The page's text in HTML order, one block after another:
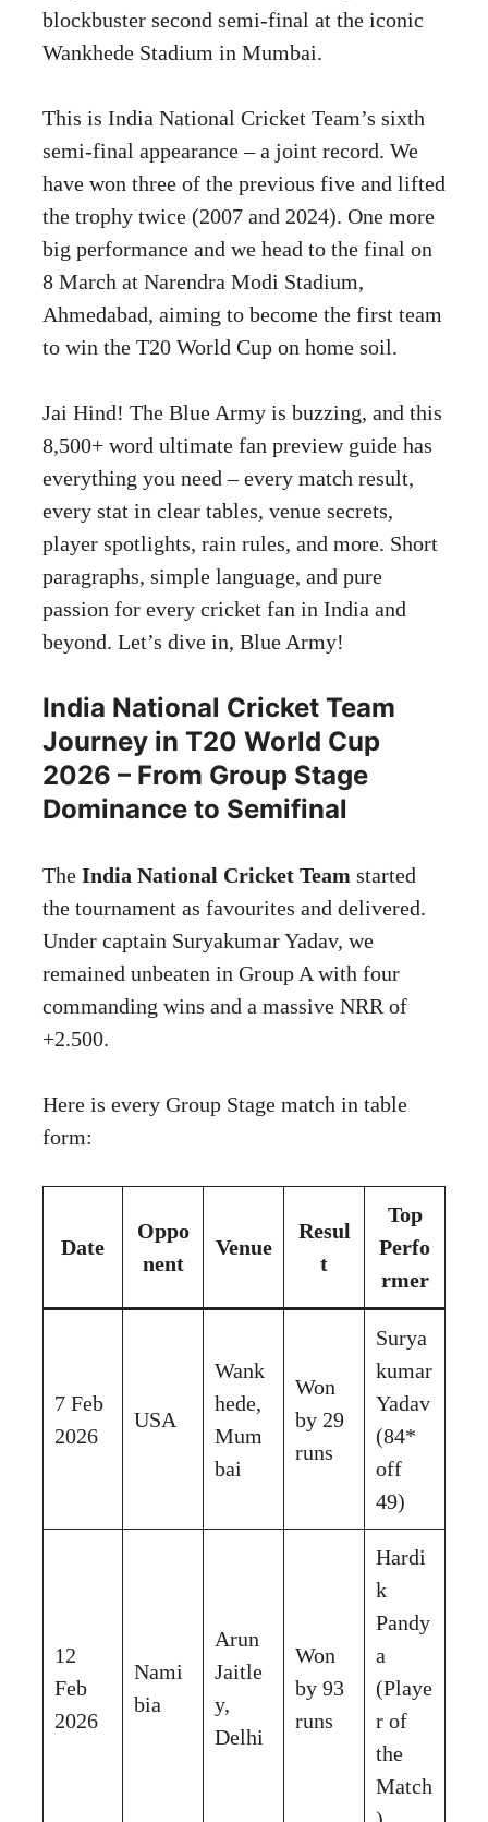
blockbuster second semi-final at the iconic
Wankhede Stadium in Mumbai.
This is India National Cricket Team’s sixth
semi-final appearance – a joint record. We
have won three of the previous five and lifted
the trophy twice (2007 and 2024). One more
big performance and we head to the final on
8 March at Narendra Modi Stadium,
Ahmedabad, aiming to become the first team
to win the T20 World Cup on home soil.
Jai Hind! The Blue Army is buzzing, and this
8,500+ word ultimate fan preview guide has
everything you need – every match result,
every stat in clear tables, venue secrets,
player spotlights, rain rules, and more. Short
paragraphs, simple language, and pure
passion for every cricket fan in India and
beyond. Let’s dive in, Blue Army!
India National Cricket Team
Journey in T20 World Cup
2026 – From Group Stage
Dominance to Semifinal
The India National Cricket Team started
the tournament as favourites and delivered.
Under captain Suryakumar Yadav, we
remained unbeaten in Group A with four
commanding wins and a massive NRR of
+2.500.
Here is every Group Stage match in table
form:
Date
Oppo
nent
Venue
Resul
t
Top
Perfo
rmer
7 Feb
2026
USA
Wank
hede,
Mum
bai
Won
by 29
runs
Surya
kumar
Yadav
(84*
off
49)
12
Feb
2026
Nami
bia
Arun
Jaitle
y,
Delhi
Won
by 93
runs
Hardi
k
Pandy
a
(Playe
r of
the
Match